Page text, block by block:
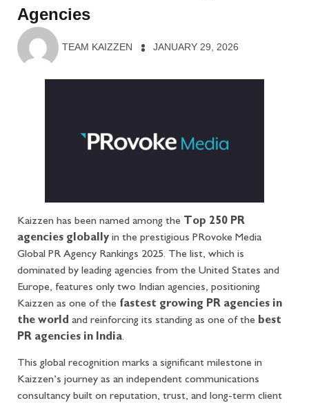
Agencies
TEAM KAIZZEN JANUARY 29, 2026
Kaizzen has been named among the
Top 250 PR
agencies globally in the prestigious PRovoke Media
Global PR Agency Rankings 2025. The list, which is
dominated by leading agencies from the United States and
Europe, features only two Indian agencies, positioning
Kaizzen as one of the fastest growing PR agencies in
the world and reinforcing its standing as one of the best
PR agencies in India.
This global recognition marks a significant milestone in
Kaizzen’s journey as an independent communications
consultancy built on reputation, trust, and long-term client